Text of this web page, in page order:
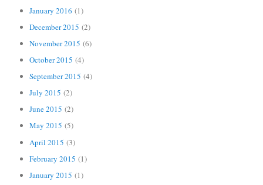
January 2016 (1)
December 2015 (2)
November 2015 (6)
October 2015 (4)
September 2015 (4)
July 2015 (2)
June 2015 (2)
May 2015 (5)
April 2015 (3)
February 2015 (1)
January 2015 (1)